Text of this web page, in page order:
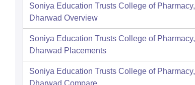
Soniya Education Trusts College of Pharmacy,
Dharwad Overview
Soniya Education Trusts College of Pharmacy,
Dharwad Placements
Soniya Education Trusts College of Pharmacy,
Dharwad Compare